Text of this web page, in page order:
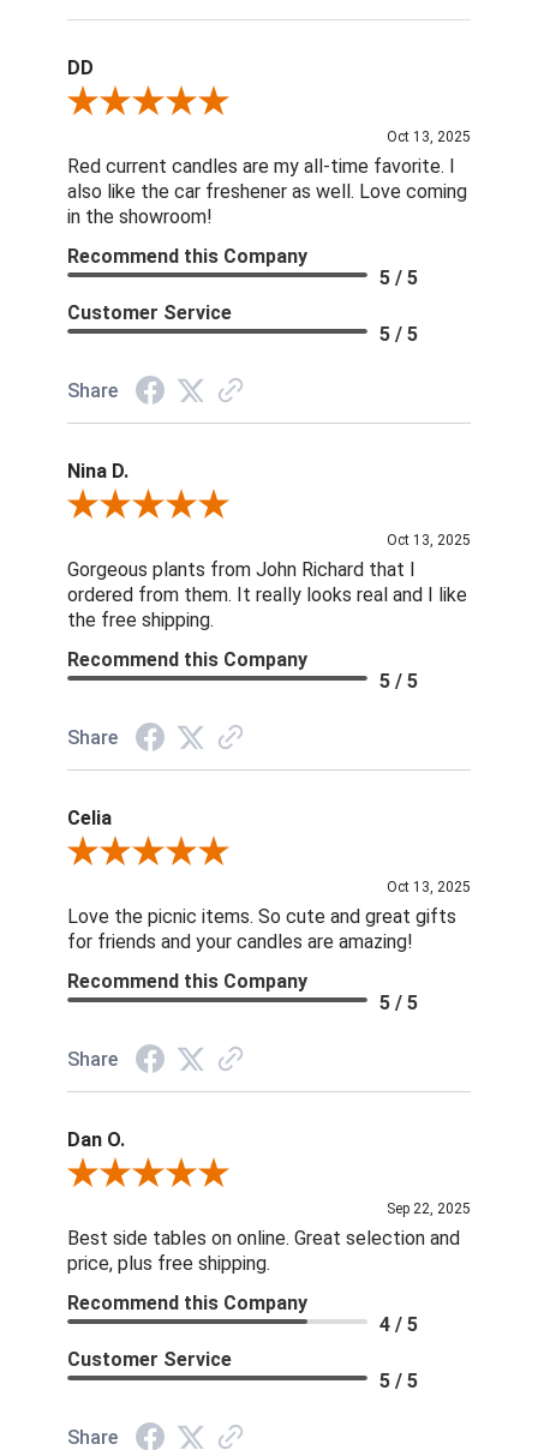
DD
Review By DD
Oct 13, 2025
Red current candles are my all-time favorite. I
also like the car freshener as well. Love coming
in the showroom!
Recommend this Company
5 / 5
Customer Service
5 / 5
Share
Nina D.
Review By Nina D.
Oct 13, 2025
Gorgeous plants from John Richard that I
ordered from them. It really looks real and I like
the free shipping.
Recommend this Company
5 / 5
Share
Celia
Review By Celia
Oct 13, 2025
Love the picnic items. So cute and great gifts
for friends and your candles are amazing!
Recommend this Company
5 / 5
Share
Dan O.
Review By Dan O.
Sep 22, 2025
Best side tables on online. Great selection and
price, plus free shipping.
Recommend this Company
4 / 5
Customer Service
5 / 5
Share